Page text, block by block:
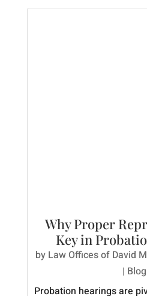
Why Proper
Key in
by Law Offices of David
| Blog
Probation hearings are